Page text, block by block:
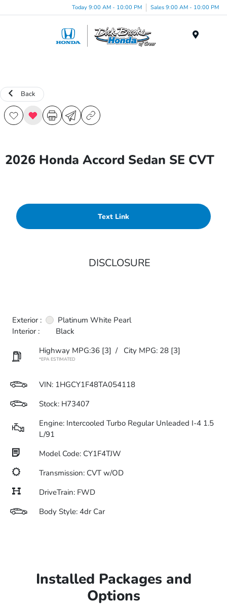
Today 9:00 AM - 10:00 PM Sales 9:00 AM - 10:00 PM
Back
2026 Honda Accord Sedan SE CVT
Text Link
DISCLOSURE
Exterior :
Platinum White Pearl
Interior :
Black
Highway MPG:36 [3] / City MPG: 28 [3]
*EPA ESTIMATED
VIN: 1HGCY1F48TA054118
Stock: H73407
Engine: Intercooled Turbo Regular Unleaded I-4 1.5
L/91
Model Code: CY1F4TJW
Transmission: CVT w/OD
DriveTrain: FWD
Body Style: 4dr Car
Installed Packages and
Options